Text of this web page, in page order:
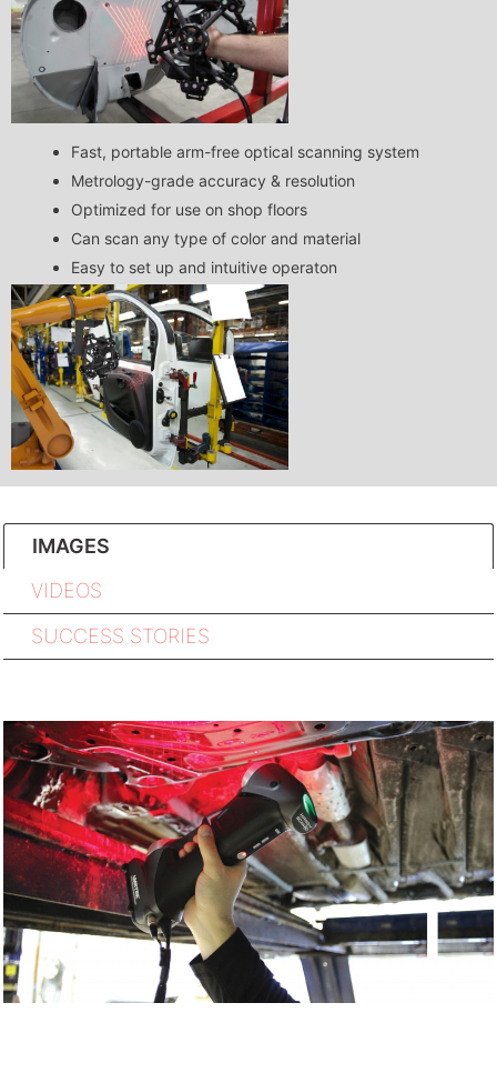
Fast, portable arm-free optical scanning system
Metrology-grade accuracy & resolution
Optimized for use on shop floors
Can scan any type of color and material
Easy to set up and intuitive operaton
IMAGES
VIDEOS
SUCCESS STORIES